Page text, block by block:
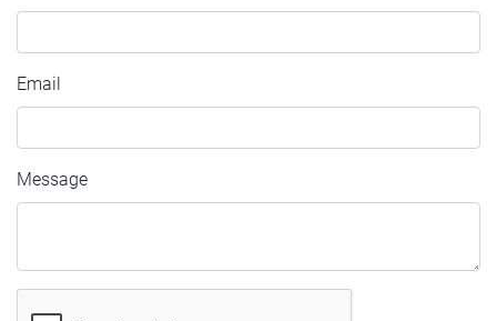
Email
Message